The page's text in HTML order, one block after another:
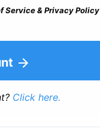
Service & Privacy Policy
Click here.